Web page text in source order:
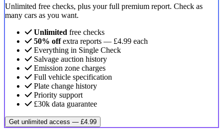
Unlimited free checks, plus your full premium report. Check as
many cars as you want.
Unlimited free checks
50% offextra reports — £4.99 each
Everything in Single Check
Salvage auction history
Emission zone charges
Full vehicle specification
Plate change history
Priority support
£30k data guarantee
Get unlimited access — £4.99